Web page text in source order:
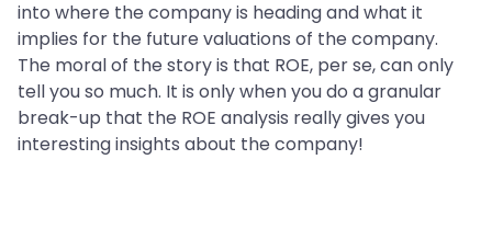
into where the company is heading and what it
implies for the future valuations of the company.
The moral of the story is that ROE, per se, can only
tell you so much. It is only when you do a granular
break-up that the ROE analysis really gives you
interesting insights about the company!